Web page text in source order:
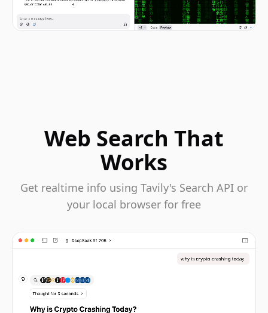
Web Search That
Works
Get realtime info using Tavily's Search API or
your local browser for free